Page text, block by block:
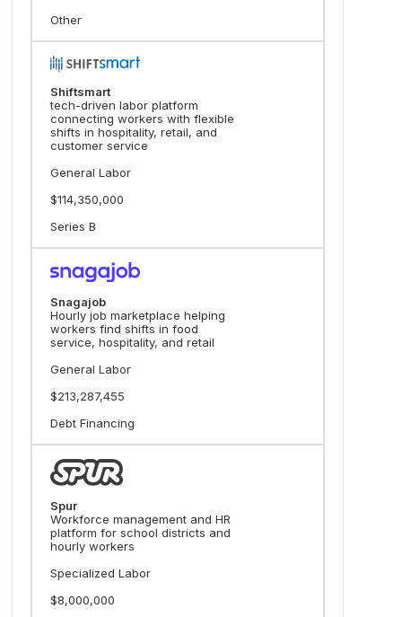
Other
Shiftsmart
tech-driven labor platform
connecting workers with flexible
shifts in hospitality, retail, and
customer service
General Labor
$114,350,000
Series B
Snagajob
Hourly job marketplace helping
workers find shifts in food
service, hospitality, and retail
General Labor
$213,287,455
Debt Financing
Spur
Workforce management and HR
platform for school districts and
hourly workers
Specialized Labor
$8,000,000